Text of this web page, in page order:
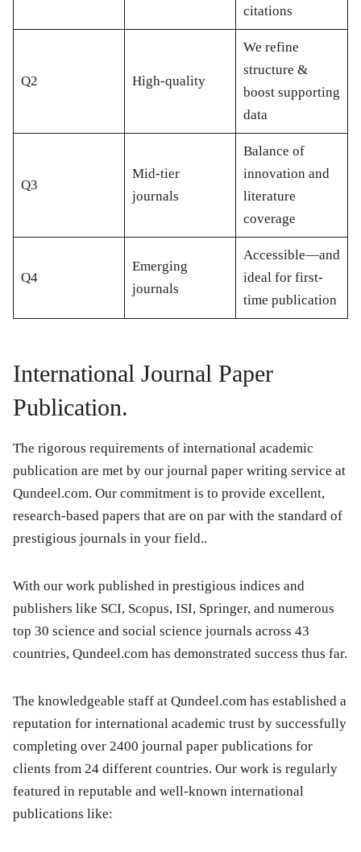
citations
Q2 High-quality
We refine
structure &
boost supporting
data
Q3
Mid-tier
journals
Balance of
innovation and
literature
coverage
Q4
Emerging
journals
Accessible—and
ideal for first-
time publication
International Journal Paper
Publication.
The rigorous requirements of international academic
publication are met by our journal paper writing service at
Qundeel.com. Our commitment is to provide excellent,
research-based papers that are on par with the standard of
prestigious journals in your field..
With our work published in prestigious indices and
publishers like SCI, Scopus, ISI, Springer, and numerous
top 30 science and social science journals across 43
countries, Qundeel.com has demonstrated success thus far.
The knowledgeable staff at Qundeel.com has established a
reputation for international academic trust by successfully
completing over 2400 journal paper publications for
clients from 24 different countries. Our work is regularly
featured in reputable and well-known international
publications like: